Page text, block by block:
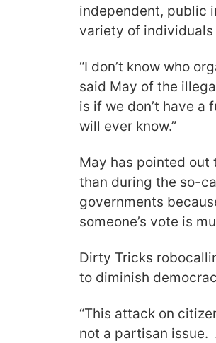
independent, public
variety of individuals
“I don’t know who
said May of the
is if we don’t have a
will ever know.”
May has pointed out
than during the so-
governments
someone’s vote is
Dirty Tricks
to diminish
“This attack on
not a partisan